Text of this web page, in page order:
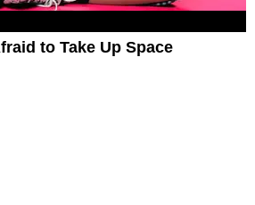
to Take Up Space